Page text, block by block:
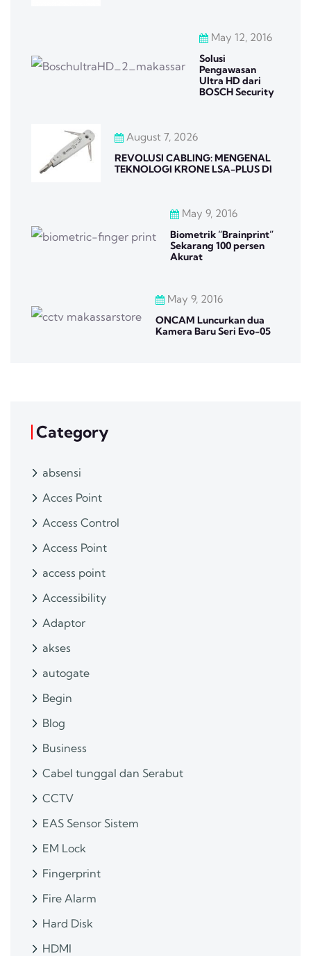
May 12, 2016
Solusi
Pengawasan
Ultra HD dari
BOSCH Security
August 7, 2026
REVOLUSI CABLING: MENGENAL
TEKNOLOGI KRONE LSA-PLUS DI
May 9, 2016
Biometrik “Brainprint”
Sekarang 100 persen
Akurat
May 9, 2016
ONCAM Luncurkan dua
Kamera Baru Seri Evo-05
Category
absensi
Acces Point
Access Control
Access Point
access point
Accessibility
Adaptor
akses
autogate
Begin
Blog
Business
Cabel tunggal dan Serabut
CCTV
EAS Sensor Sistem
EM Lock
Fingerprint
Fire Alarm
Hard Disk
HDMI